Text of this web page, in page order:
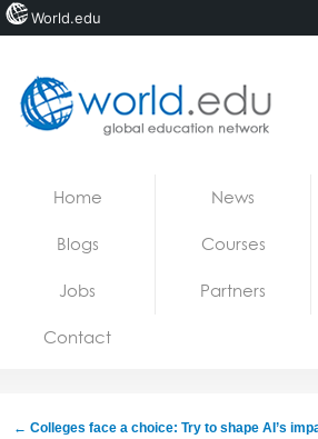
Jobs
Home News
Blogs Courses
Jobs Partners
Contact
← Colleges face a choice: Try to shape AI’s
World.edu